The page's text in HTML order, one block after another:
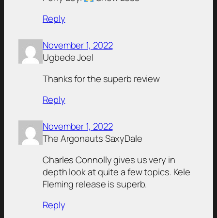
Reply
November 1, 2022
Ugbede Joel
Thanks for the superb review
Reply
November 1, 2022
The Argonauts SaxyDale
Charles Connolly gives us very in
depth look at quite a few topics. Kele
Fleming release is superb.
Reply